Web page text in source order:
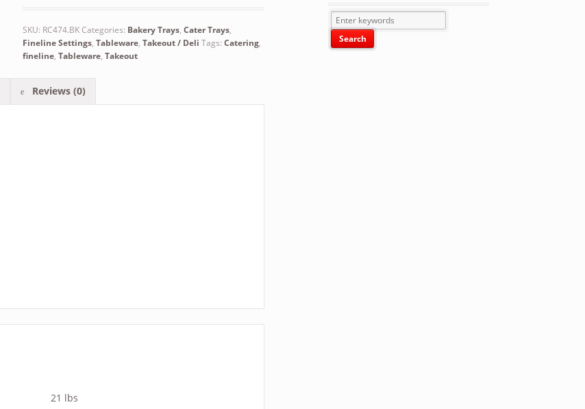
SKU: RC474.BKCategories: Bakery Trays, Cater Trays,
Fineline Settings, Tableware, Takeout / Deli Tags: Catering,
fineline, Tableware, Takeout
Reviews (0)
21 lbs